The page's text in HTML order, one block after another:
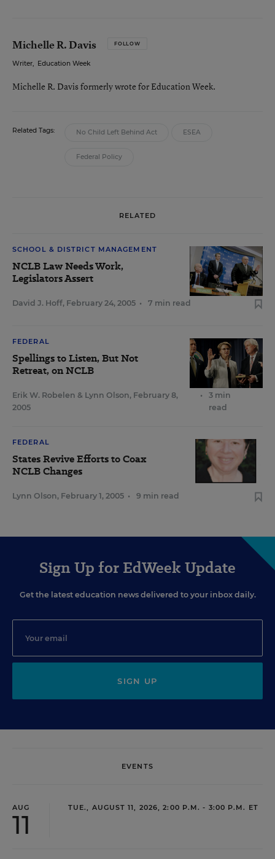
Michelle R. Davis FOLLOW
Writer, Education Week
Michelle R. Davis formerly wrote for Education Week.
Related Tags: No Child Left Behind Act ESEA
Federal Policy
RELATED
SCHOOL & DISTRICT MANAGEMENT
NCLB Law Needs Work,
Legislators Assert
David J. Hoff, February 24, 2005 • 7 min read
FEDERAL
Spellings to Listen, But Not
Retreat, on NCLB
Erik W. Robelen & Lynn Olson, February 8,
2005
•
3 min
read
FEDERAL
States Revive Efforts to Coax
NCLB Changes
Lynn Olson, February 1, 2005 • 9 min read
Sign Up for EdWeek Update
Get the latest education news delivered to your inbox daily.
SIGN UP
EVENTS
AUG
11
TUE., AUGUST 11, 2026, 2:00 P.M. - 3:00 P.M. ET